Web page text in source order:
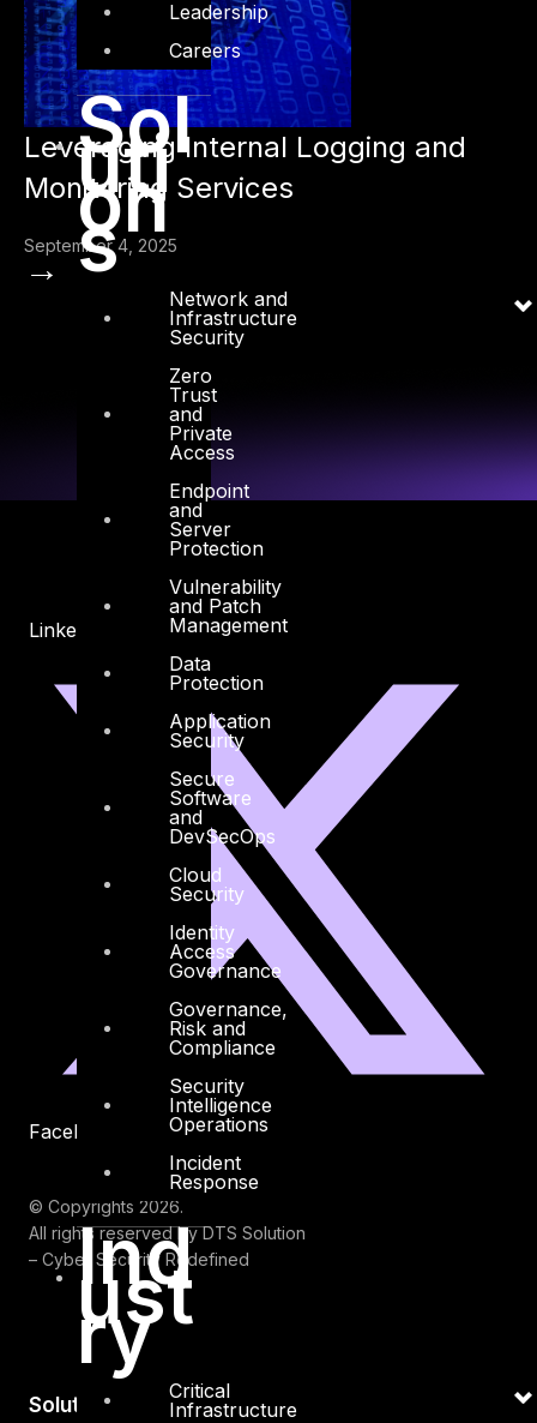
Leadership
Careers
Sol
uti
on
s
Network and
Infrastructure
Security
Zero
Trust
and
Private
Access
Endpoint
and
Server
Protection
Vulnerability
and Patch
Management
Data
Protection
Application
Security
Secure
Software
and
DevSecOps
Cloud
Security
Identity
Access
Governance
Governance,
Risk and
Compliance
Security
Intelligence
Operations
Incident
Response
Ind
ust
ry
Critical
Infrastructure
Leveraging Internal Logging and
Monitoring Services
September 4, 2025
→
Linkedin X-twitter
Facebook Youtube
© Copyrights 2026.
All rights reserved by DTS Solution
– Cyber Security Redefined
Solutions